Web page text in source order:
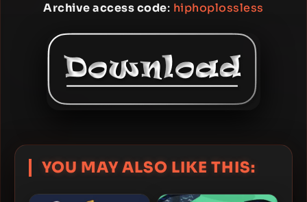
Archive access code: hiphoplossless
YOU MAY ALSO LIKE THIS: